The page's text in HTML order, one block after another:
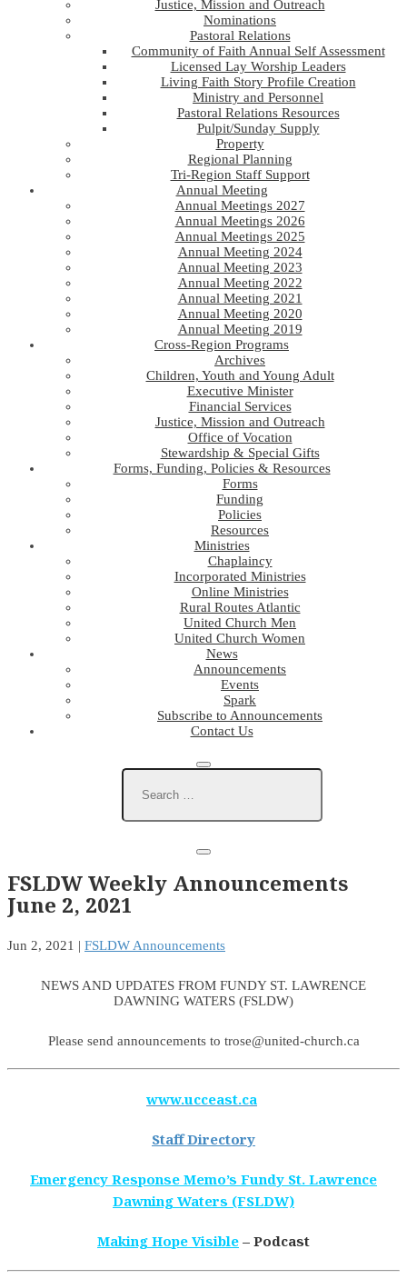
Justice, Mission and Outreach
Nominations
Pastoral Relations
Community of Faith Annual Self Assessment
Licensed Lay Worship Leaders
Living Faith Story Profile Creation
Ministry and Personnel
Pastoral Relations Resources
Pulpit/Sunday Supply
Property
Regional Planning
Tri-Region Staff Support
Annual Meeting
Annual Meetings 2027
Annual Meetings 2026
Annual Meetings 2025
Annual Meeting 2024
Annual Meeting 2023
Annual Meeting 2022
Annual Meeting 2021
Annual Meeting 2020
Annual Meeting 2019
Cross-Region Programs
Archives
Children, Youth and Young Adult
Executive Minister
Financial Services
Justice, Mission and Outreach
Office of Vocation
Stewardship & Special Gifts
Forms, Funding, Policies & Resources
Forms
Funding
Policies
Resources
Ministries
Chaplaincy
Incorporated Ministries
Online Ministries
Rural Routes Atlantic
United Church Men
United Church Women
News
Announcements
Events
Spark
Subscribe to Announcements
Contact Us
FSLDW Weekly Announcements
June 2, 2021
Jun 2, 2021 | FSLDW Announcements
NEWS AND UPDATES FROM FUNDY ST. LAWRENCE
DAWNING WATERS (FSLDW)
Please send announcements to trose@united-church.ca
www.ucceast.ca
Staff Directory
Emergency Response Memo’s Fundy St. Lawrence
Dawning Waters (FSLDW)
Making Hope Visible – Podcast